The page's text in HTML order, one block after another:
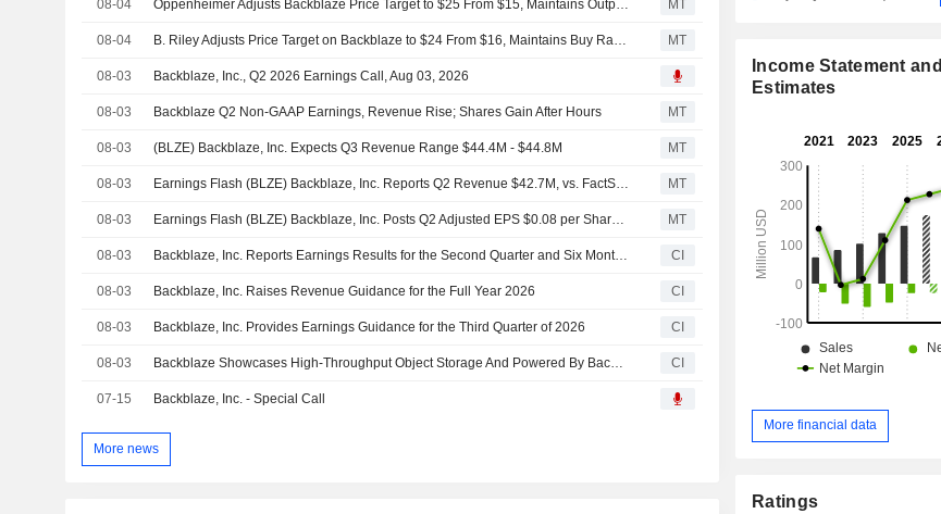
08-04 Oppenheimer Adjusts Backblaze Price Target to $25 From $15, Maintains Outperform Rating MT
08-04 B. Riley Adjusts Price Target on Backblaze to $24 From $16, Maintains Buy Rating MT
08-03 Backblaze, Inc., Q2 2026 Earnings Call, Aug 03, 2026
08-03 Backblaze Q2 Non-GAAP Earnings, Revenue Rise; Shares Gain After Hours MT
08-03 (BLZE) Backblaze, Inc. Expects Q3 Revenue Range $44.4M - $44.8M MT
08-03 Earnings Flash (BLZE) Backblaze, Inc. Reports Q2 Revenue $42.7M, vs. FactSet Est of $39.9M MT
08-03 Earnings Flash (BLZE) Backblaze, Inc. Posts Q2 Adjusted EPS $0.08 per Share, vs. FactSet Est of $0.02 MT
08-03 Backblaze, Inc. Reports Earnings Results for the Second Quarter and Six Months Ended June 30, 2026 CI
08-03 Backblaze, Inc. Raises Revenue Guidance for the Full Year 2026 CI
08-03 Backblaze, Inc. Provides Earnings Guidance for the Third Quarter of 2026 CI
08-03 Backblaze Showcases High-Throughput Object Storage And Powered By Backblaze Service At Ai4 2026 CI
07-15 Backblaze, Inc. - Special Call
More news
Income Statement and
Estimates
More financial data
Ratings